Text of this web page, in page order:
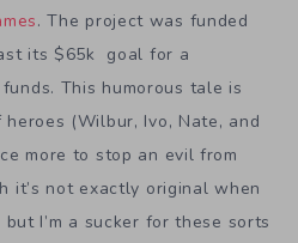
. The project was funded
its $65k goal for a
This humorous tale is
(Wilbur, Ivo, Nate, and
more to stop an evil from
it’s not exactly original when
I’m a sucker for these sorts